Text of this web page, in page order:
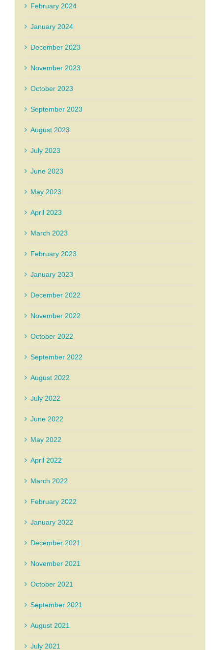
February 2024
January 2024
December 2023
November 2023
October 2023
September 2023
August 2023
July 2023
June 2023
May 2023
April 2023
March 2023
February 2023
January 2023
December 2022
November 2022
October 2022
September 2022
August 2022
July 2022
June 2022
May 2022
April 2022
March 2022
February 2022
January 2022
December 2021
November 2021
October 2021
September 2021
August 2021
July 2021